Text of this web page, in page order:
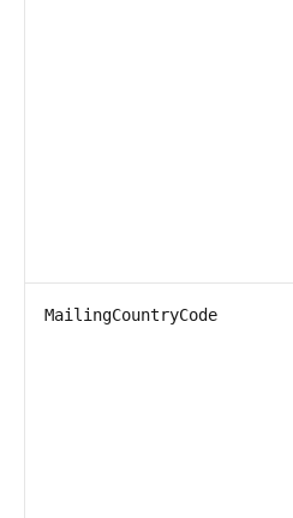
MailingCountryCode